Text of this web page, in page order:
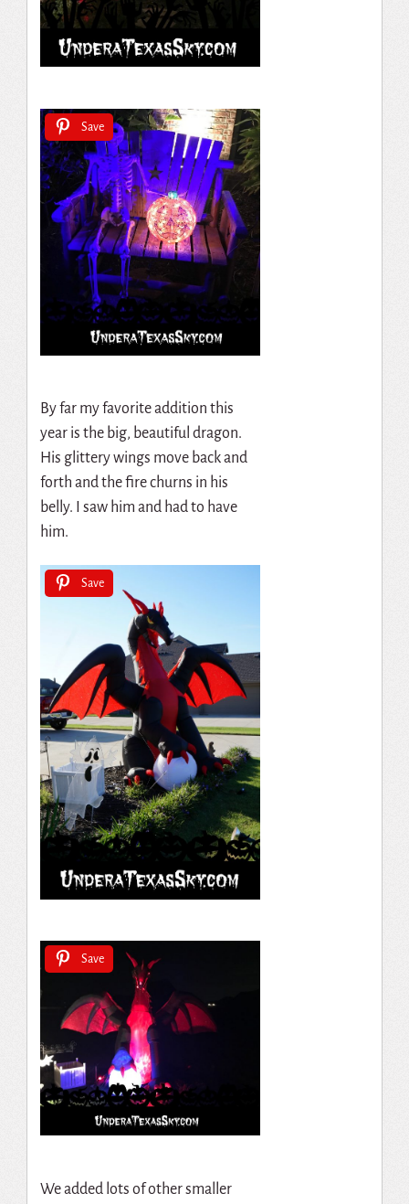
Save
By far my favorite addition this
year is the big, beautiful dragon.
His glittery wings move back and
forth and the fire churns in his
belly. I saw him and had to have
him.
Save
Save
We added lots of other smaller